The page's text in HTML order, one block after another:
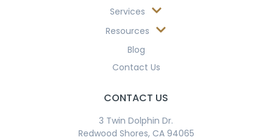
Services
Resources
Blog
Contact Us
CONTACT US
3 Twin Dolphin Dr.
Redwood Shores, CA 94065